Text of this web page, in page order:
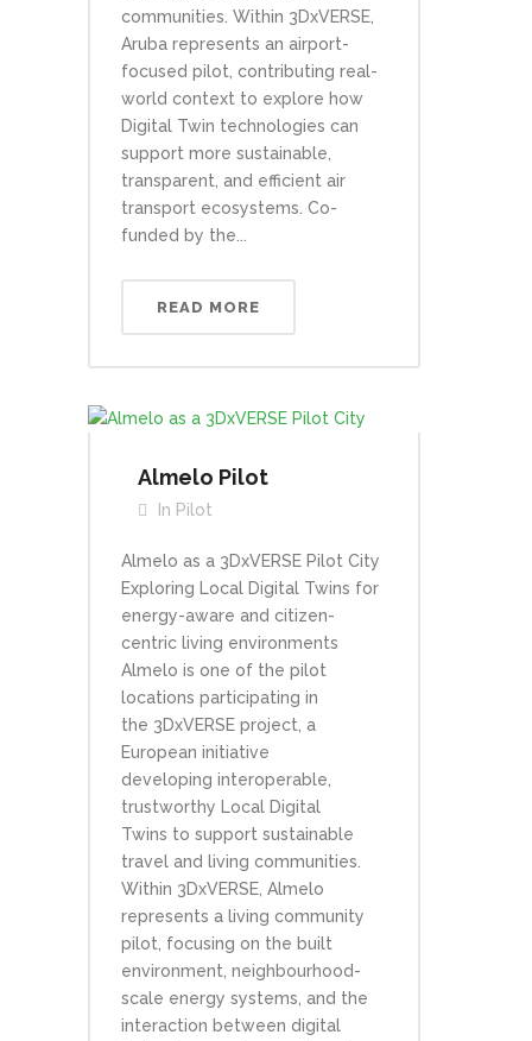
communities. Within 3DxVERSE,
Aruba represents an airport-
focused pilot, contributing real-
world context to explore how
Digital Twin technologies can
support more sustainable,
transparent, and efficient air
transport ecosystems. Co-
funded by the...
READ MORE
Almelo Pilot
In Pilot
Almelo as a 3DxVERSE Pilot City
Exploring Local Digital Twins for
energy-aware and citizen-
centric living environments
Almelo is one of the pilot
locations participating in
the 3DxVERSE project, a
European initiative
developing interoperable,
trustworthy Local Digital
Twins to support sustainable
travel and living communities.
Within 3DxVERSE, Almelo
represents a living community
pilot, focusing on the built
environment, neighbourhood-
scale energy systems, and the
interaction between digital